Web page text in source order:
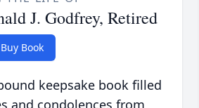
J. Godfrey, Retired
Buy Book
keepsake book filled
and condolences from